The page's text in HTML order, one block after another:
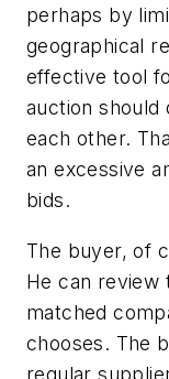
perhaps by
geographical
effective tool
auction should
each other.
an excessive
bids.
The buyer, of
He can review
matched
chooses. The
regular